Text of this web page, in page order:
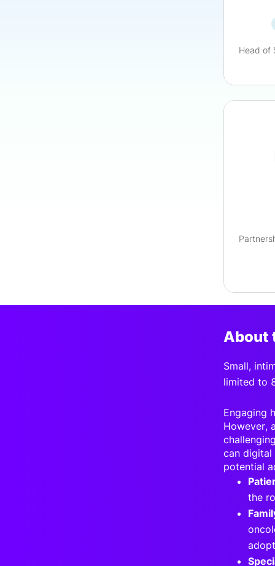
About
Small,
limited to
Engaging
However,
can digital
potential
the